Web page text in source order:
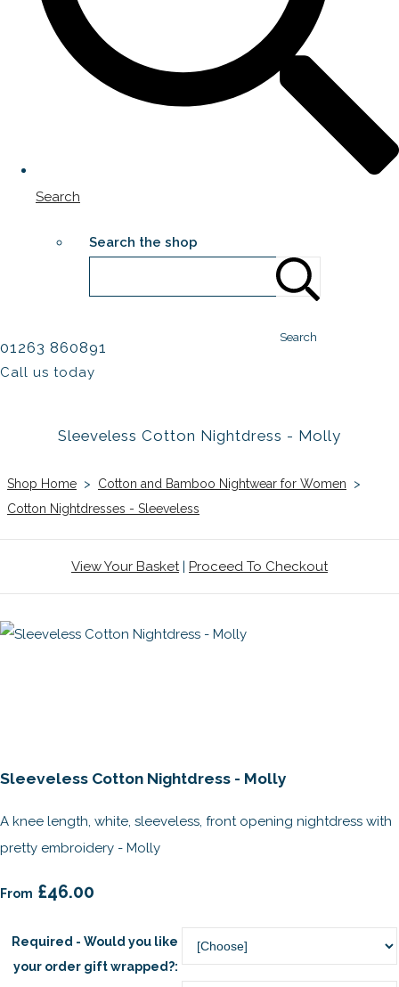
Search
Search the shop
Search
01263 860891
Call us today
Sleeveless Cotton Nightdress - Molly
Shop Home > Cotton and Bamboo Nightwear for Women
>
Cotton Nightdresses - Sleeveless
View Your Basket| Proceed To Checkout
Sleeveless Cotton Nightdress - Molly
A knee length, white, sleeveless, front opening nightdress with
pretty embroidery - Molly
From £46.00
Required - Would you like
your order gift wrapped?: